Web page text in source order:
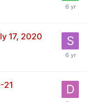
17, 2020
21